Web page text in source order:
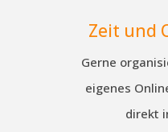
Zeit und
Gerne
eigenes
direkt